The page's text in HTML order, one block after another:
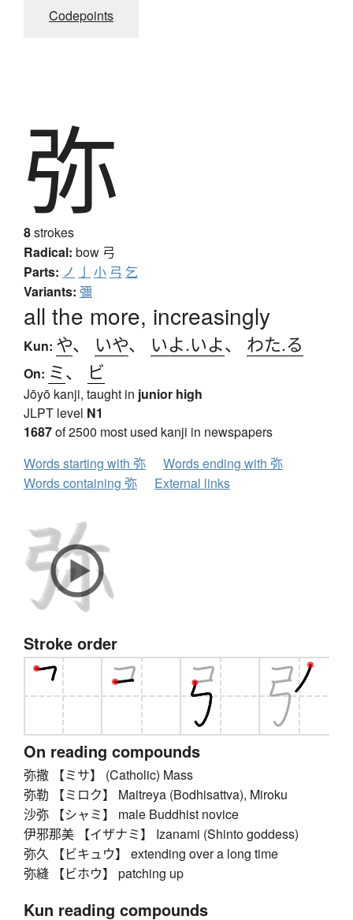
Codepoints
弥
8strokes
Radical: bow 弓
Parts: ノ 亅 小 弓 乞
Variants: 彌
all the more, increasingly
Kun: や、 いや、 いよ.いよ、 わた.る
On: ミ、 ビ
Jōyō kanji, taught in junior high
JLPT level N1
1687of 2500 most used kanji in newspapers
Words starting with 弥
Words ending with 弥
Words containing 弥
External links
Stroke order
On reading compounds
弥撒 【ミサ】 (Catholic) Mass
弥勒 【ミロク】 Maitreya (Bodhisattva), Miroku
沙弥 【シャミ】 male Buddhist novice
伊邪那美 【イザナミ】 Izanami (Shinto goddess)
弥久 【ビキュウ】 extending over a long time
弥縫 【ビホウ】 patching up
Kun reading compounds